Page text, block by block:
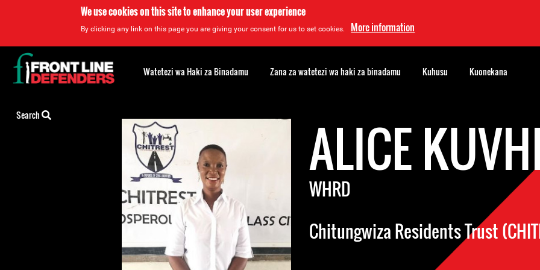
We use cookies on this site to enhance your user experience
By clicking any link on this page you are giving your consent for us to set cookies. More information
ALICE
WHRD
Chitungwiza Residents Trust
Back
to
top
Watetezi wa Haki za Binadamu Zana za watetezi wa haki za binadamu Kuhusu Kuonekana
Search